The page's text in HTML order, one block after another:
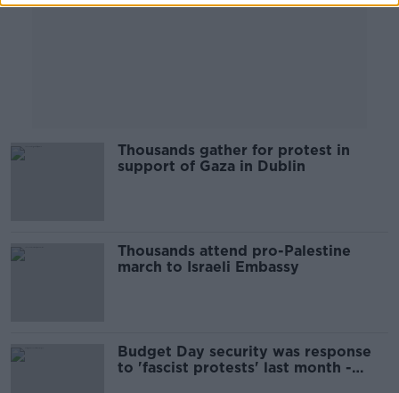
Thousands gather for protest in
support of Gaza in Dublin
Thousands attend pro-Palestine
march to Israeli Embassy
Budget Day security was response
to 'fascist protests' last month -